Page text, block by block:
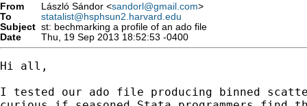
From László Sándor <sandorl@gmail.com>
To
statalist@hsphsun2.harvard.edu
Subject st: bechmarking a profile of an ado file
Date
Thu, 19 Sep 2013 18:52:53 -0400
Hi all,
I tested our ado file producing binned